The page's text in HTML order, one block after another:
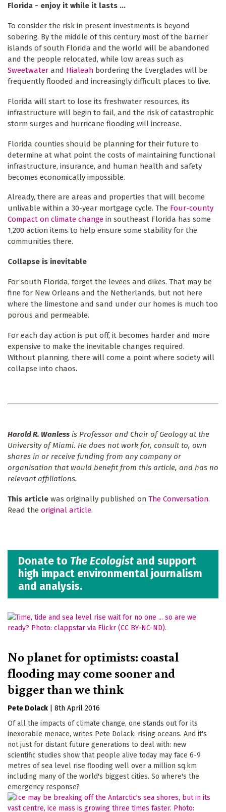
Florida - enjoy it while it lasts ...
To consider the risk in present investments is beyond
sobering. By the middle of this century most of the barrier
islands of south Florida and the world will be abandoned
and the people relocated, while low areas such as
Sweetwater and Hialeah bordering the Everglades will be
frequently flooded and increasingly difficult places to live.
Florida will start to lose its freshwater resources, its
infrastructure will begin to fail, and the risk of catastrophic
storm surges and hurricane flooding will increase.
Florida counties should be planning for their future to
determine at what point the costs of maintaining functional
infrastructure, insurance, and human health and safety
becomes economically impossible.
Already, there are areas and properties that will become
unlivable within a 30-year mortgage cycle. The Four-county
Compact on climate change in southeast Florida has some
1,200 action items to help ensure some stability for the
communities there.
Collapse is inevitable
For south Florida, forget the levees and dikes. That may be
fine for New Orleans and the Netherlands, but not here
where the limestone and sand under our homes is much too
porous and permeable.
For each day action is put off, it becomes harder and more
expensive to make the inevitable changes required.
Without planning, there will come a point where society will
collapse into chaos.
Harold R. Wanless is Professor and Chair of Geology at the
University of Miami. He does not work for, consult to, own
shares in or receive funding from any company or
organisation that would benefit from this article, and has no
relevant affiliations.
This article was originally published on The Conversation.
Read the original article.
Donate to The Ecologist and support
high impact environmental journalism
and analysis.
No planet for optimists: coastal
flooding may come sooner and
bigger than we think
Pete Dolack
8th April 2016
Of all the impacts of climate change, one stands out for its
inexorable menace, writes Pete Dolack: rising oceans. And it's
not just for distant future generations to deal with: new
scientific studies show that people alive today may face 6-9
metres of sea level rise flooding well over a million sq.km
including many of the world's biggest cities. So where's the
emergency response?